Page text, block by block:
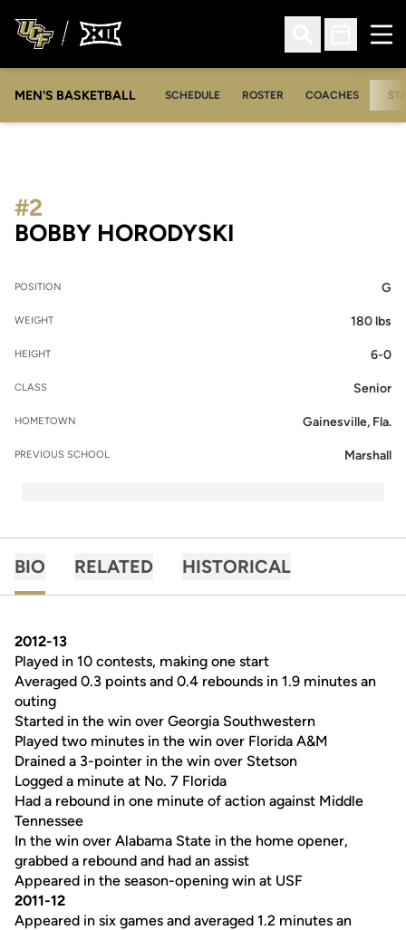
Open Search
Open
MEN'S BASKETBALL SCHEDULE ROSTER COACHES
BOBBY HORODYSKI
#2
POSITION G
WEIGHT 180 lbs
HEIGHT 6-0
CLASS Senior
HOMETOWN Gainesville, Fla.
PREVIOUS SCHOOL Marshall
BIO RELATED HISTORICAL
2012-13
Played in 10 contests, making one start
Averaged 0.3 points and 0.4 rebounds in 1.9 minutes an
outing
Started in the win over Georgia Southwestern
Played two minutes in the win over Florida A&M
Drained a 3-pointer in the win over Stetson
Logged a minute at No. 7 Florida
Had a rebound in one minute of action against Middle
Tennessee
In the win over Alabama State in the home opener,
grabbed a rebound and had an assist
Appeared in the season-opening win at USF
2011-12
Appeared in six games and averaged 1.2 minutes an